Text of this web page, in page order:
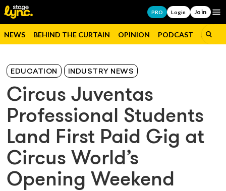
PRO Login Join
NEWS BEHIND THE CURTAIN OPINION PODCAST JOBS
EDUCATION INDUSTRY NEWS
Circus Juventas
Professional Students
Land First Paid Gig at
Circus World’s
Opening Weekend